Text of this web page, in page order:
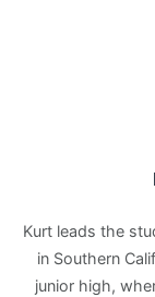
Kurt leads the
in Southern
junior high,